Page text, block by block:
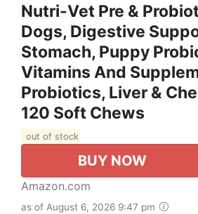
Nutri-Vet Pre &
Dogs, Digestive
Stomach, Puppy
Vitamins And
Probiotics, Liver &
120 Soft Chews
out of stock
BUY NOW
Amazon.com
as of August 6, 2026 9:47 pm